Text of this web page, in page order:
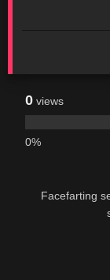
0 views
0%
Facefarting